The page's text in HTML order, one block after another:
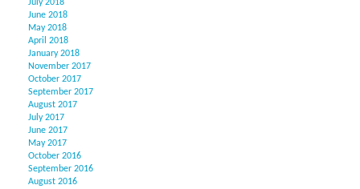
July 2018
June 2018
May 2018
April 2018
January 2018
November 2017
October 2017
September 2017
August 2017
July 2017
June 2017
May 2017
October 2016
September 2016
August 2016